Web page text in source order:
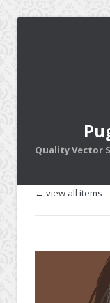
Quality Vector
← view all items